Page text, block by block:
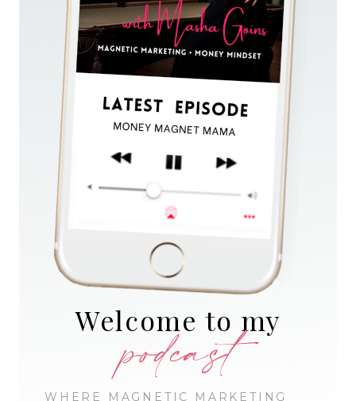
THE
SUMMER
SERIES)
Welcome to my
podcast
WHERE MAGNETIC MARKETING